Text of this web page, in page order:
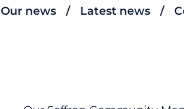
Our news Latest news